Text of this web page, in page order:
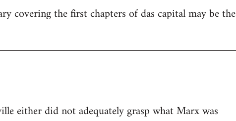
covering the first chapters of das capital may be the
either did not adequately grasp what Marx was